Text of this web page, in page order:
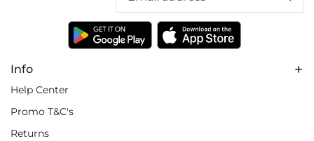
Info
Help Center
Promo T&C's
Returns